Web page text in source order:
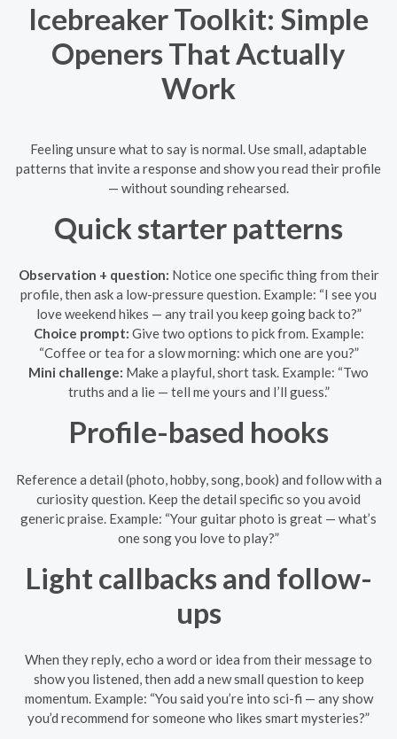
Icebreaker Toolkit: Simple
Openers That Actually
Work
Feeling unsure what to say is normal. Use small, adaptable
patterns that invite a response and show you read their profile
— without sounding rehearsed.
Quick starter patterns
Observation + question: Notice one specific thing from their
profile, then ask a low-pressure question. Example: “I see you
love weekend hikes — any trail you keep going back to?”
Choice prompt: Give two options to pick from. Example:
“Coffee or tea for a slow morning: which one are you?”
Mini challenge: Make a playful, short task. Example: “Two
truths and a lie — tell me yours and I’ll guess.”
Profile-based hooks
Reference a detail (photo, hobby, song, book) and follow with a
curiosity question. Keep the detail specific so you avoid
generic praise. Example: “Your guitar photo is great — what’s
one song you love to play?”
Light callbacks and follow-
ups
When they reply, echo a word or idea from their message to
show you listened, then add a new small question to keep
momentum. Example: “You said you’re into sci-fi — any show
you’d recommend for someone who likes smart mysteries?”